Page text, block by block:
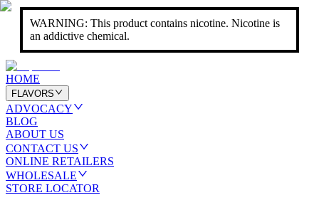
WARNING: This product contains nicotine. Nicotine is
an addictive chemical.
HOME
FLAVORS
ADVOCACY
BLOG
ABOUT US
CONTACT US
ONLINE RETAILERS
WHOLESALE
STORE LOCATOR